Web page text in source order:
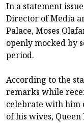
In a statement
Director of Media
Palace, Moses
openly mocked by
period.
According to the
remarks while
celebrate with him
of his wives,